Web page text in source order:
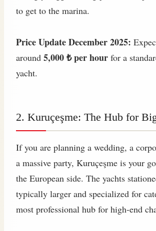
to get to the marina.
Price Update December 2025:
around 5,000 ₺ per hour for a
yacht.
2. Kuruçeşme: The Hub for
If you are planning a wedding, a
a massive party, Kuruçeşme is your
the European side. The yachts
typically larger and specialized for
most professional hub for high-end